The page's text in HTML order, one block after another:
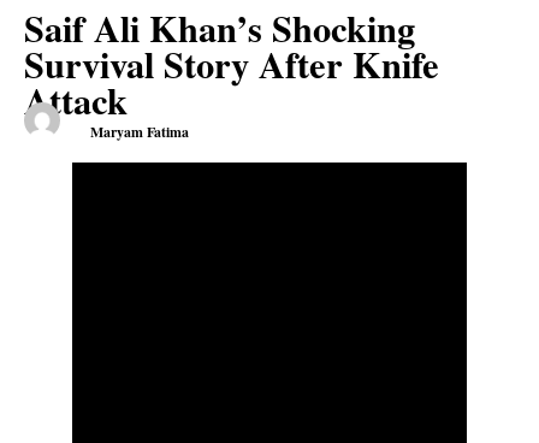
Saif Ali Khan’s Shocking
Survival Story After Knife
Attack
Maryam Fatima